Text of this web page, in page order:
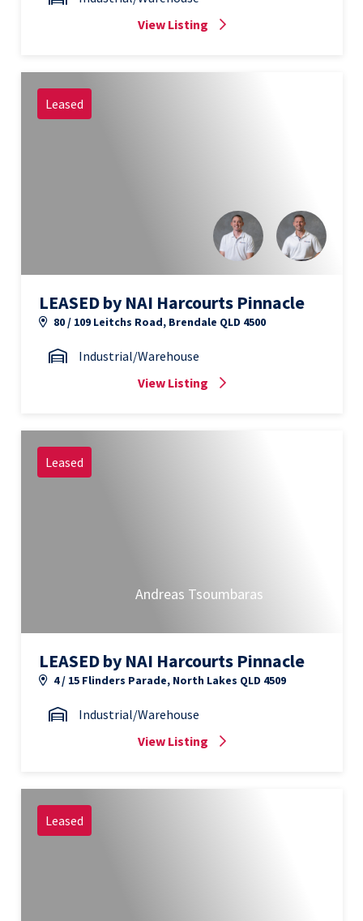
View Listing
Leased
LEASED by NAI Harcourts Pinnacle
80 / 109 Leitchs Road, Brendale QLD 4500
Industrial/Warehouse
View Listing
Leased
Andreas Tsoumbaras
LEASED by NAI Harcourts Pinnacle
4 / 15 Flinders Parade, North Lakes QLD 4509
Industrial/Warehouse
View Listing
Leased